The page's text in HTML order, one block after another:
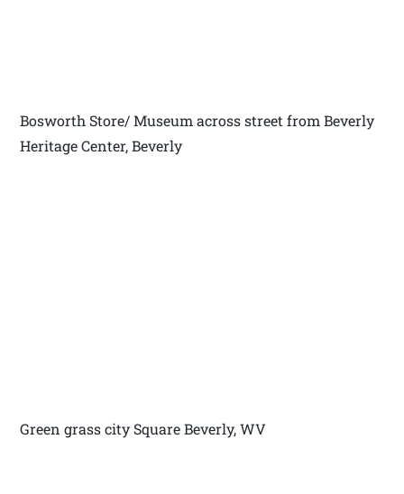
Bosworth Store/ Museum across street from Beverly
Heritage Center, Beverly
Green grass city Square Beverly, WV